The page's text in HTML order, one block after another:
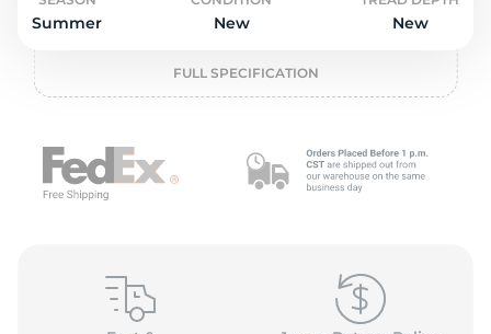
Summer New New
FULL SPECIFICATION